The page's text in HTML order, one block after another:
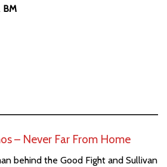
BM
– Never Far From Home
behind the Good Fight and Sullivan